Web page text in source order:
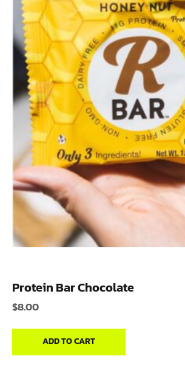
Protein Bar Chocolate
$8.00
ADD TO CART